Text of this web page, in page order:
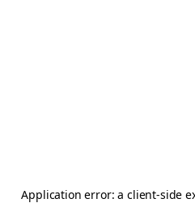
Application error: aclient-side